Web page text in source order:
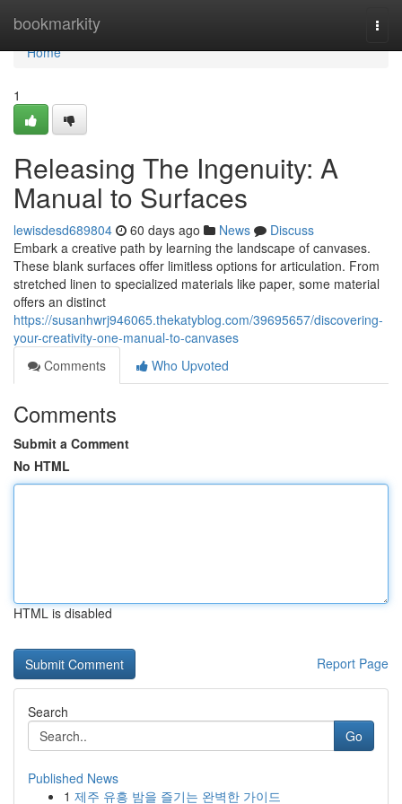
bookmarkity
Home
Home
1
Releasing The Ingenuity: A
Manual to Surfaces
lewisdesd689804 60 days ago News
Discuss
Embark a creative path by learning the landscape of canvases.
These blank surfaces offer limitless options for articulation. From
stretched linen to specialized materials like paper, some material
offers an distinct
https://susanhwrj946065.thekatyblog.com/39695657/discovering-
your-creativity-one-manual-to-canvases
Comments
Who Upvoted
Comments
Submit a Comment
No HTML
HTML is disabled
Report Page
Search
Go
Published News
1 제주 유흥 밤을 즐기는 완벽한 가이드